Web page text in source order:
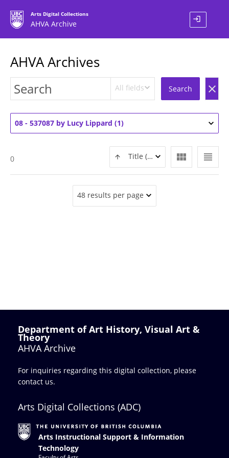
Arts Digital Collections
AHVA Archive login
AHVA Archives
All fields Search clear
08 - 537087 by Lucy Lippard (1)
view_headline
view_module
Title (ASC)
0
48 results per page
Department of Art History, Visual Art &
Theory
AHVA Archive
For inquiries regarding this digital collection, please
contact us.
Arts Digital Collections (ADC)
Arts Instructional Support & Information
Technology